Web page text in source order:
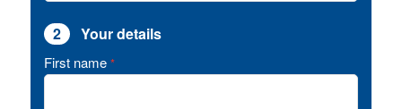
2 Your details
First name *